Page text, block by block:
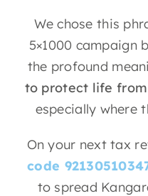
We chose this
5×1000 campaign
the profound
to protect life
especially where
On your next tax
code
to spread